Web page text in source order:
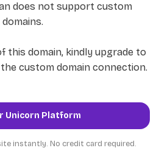
does not support custom
domains.
this domain, kindly upgrade to
custom domain connection.
Unicorn Platform
instantly. No credit card required.